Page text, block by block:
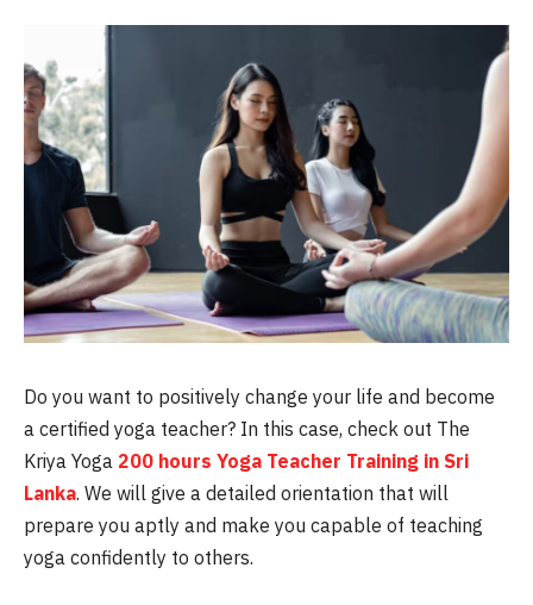
Do you want to positively change your life and become
a certified yoga teacher? In this case, check out The
Kriya Yoga 200 hours Yoga Teacher Training in Sri
Lanka. We will give a detailed orientation that will
prepare you aptly and make you capable of teaching
yoga confidently to others.